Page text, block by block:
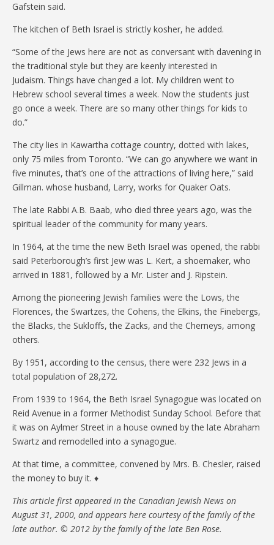
Gafstein said.
The kitchen of Beth Israel is strictly kosher, he added.
“Some of the Jews here are not as conversant with davening in
the traditional style but they are keenly interested in
Judaism. Things have changed a lot. My children went to
Hebrew school several times a week. Now the students just
go once a week. There are so many other things for kids to
do.”
The city lies in Kawartha cottage country, dotted with lakes,
only 75 miles from Toronto. “We can go anywhere we want in
five minutes, that’s one of the attractions of living here,” said
Gillman. whose husband, Larry, works for Quaker Oats.
The late Rabbi A.B. Baab, who died three years ago, was the
spiritual leader of the community for many years.
In 1964, at the time the new Beth Israel was opened, the rabbi
said Peterborough’s first Jew was L. Kert, a shoemaker, who
arrived in 1881, followed by a Mr. Lister and J. Ripstein.
Among the pioneering Jewish families were the Lows, the
Florences, the Swartzes, the Cohens, the Elkins, the Finebergs,
the Blacks, the Sukloffs, the Zacks, and the Cherneys, among
others.
By 1951, according to the census, there were 232 Jews in a
total population of 28,272.
From 1939 to 1964, the Beth Israel Synagogue was located on
Reid Avenue in a former Methodist Sunday School. Before that
it was on Aylmer Street in a house owned by the late Abraham
Swartz and remodelled into a synagogue.
At that time, a committee, convened by Mrs. B. Chesler, raised
the money to buy it. ♦
This article first appeared in the Canadian Jewish News on
August 31, 2000, and appears here courtesy of the family of the
late author. © 2012 by the family of the late Ben Rose.